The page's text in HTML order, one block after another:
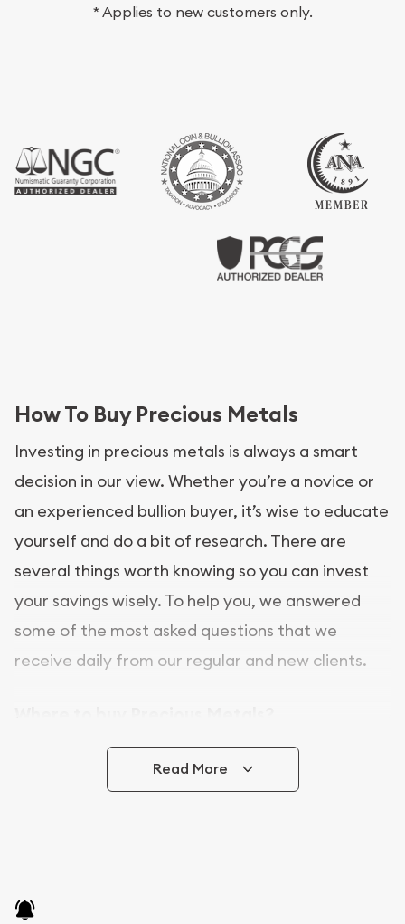
* Applies to new customers only.
How To Buy Precious Metals
Investing in precious metals is always a smart
decision in our view. Whether you’re a novice or
an experienced bullion buyer, it’s wise to educate
yourself and do a bit of research. There are
several things worth knowing so you can invest
your savings wisely. To help you, we answered
some of the most asked questions that we
receive daily from our regular and new clients.
In this day and age, there is a variety of options
for buying bullion, you can even buy bullion
Buying bullion coins online is convenient as you
Read More